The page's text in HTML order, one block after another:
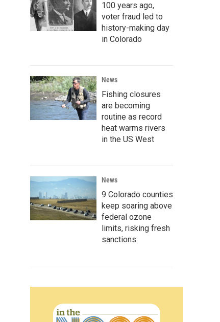
100 years ago,
voter fraud led to
history-making day
in Colorado
News
Fishing closures
are becoming
routine as record
heat warms rivers
in the US West
News
9 Colorado counties
keep soaring above
federal ozone
limits, risking fresh
sanctions